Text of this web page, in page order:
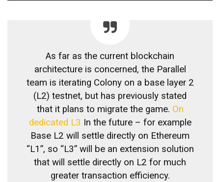
As far as the current blockchain
architecture is concerned, the Parallel
team is iterating Colony on a base layer 2
(L2) testnet, but has previously stated
that it plans to migrate the game. On
dedicated L3 In the future – for example
Base L2 will settle directly on Ethereum
“L1”, so “L3” will be an extension solution
that will settle directly on L2 for much
greater transaction efficiency.